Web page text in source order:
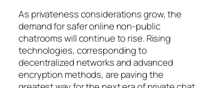
As privateness considerations grow, the
demand for safer online non-public
chatrooms will continue to rise. Rising
technologies, corresponding to
decentralized networks and advanced
encryption methods, are paving the